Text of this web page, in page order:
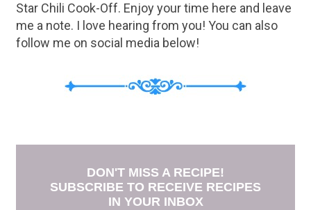
Star Chili Cook-Off. Enjoy your time here and leave
me a note. I love hearing from you! You can also
follow me on social media below!
DON'T MISS A RECIPE!
SUBSCRIBE TO RECEIVE RECIPES
IN YOUR INBOX